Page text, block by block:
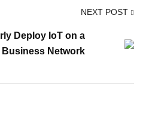
NEXT POST
Deploy IoT on a
Business Network